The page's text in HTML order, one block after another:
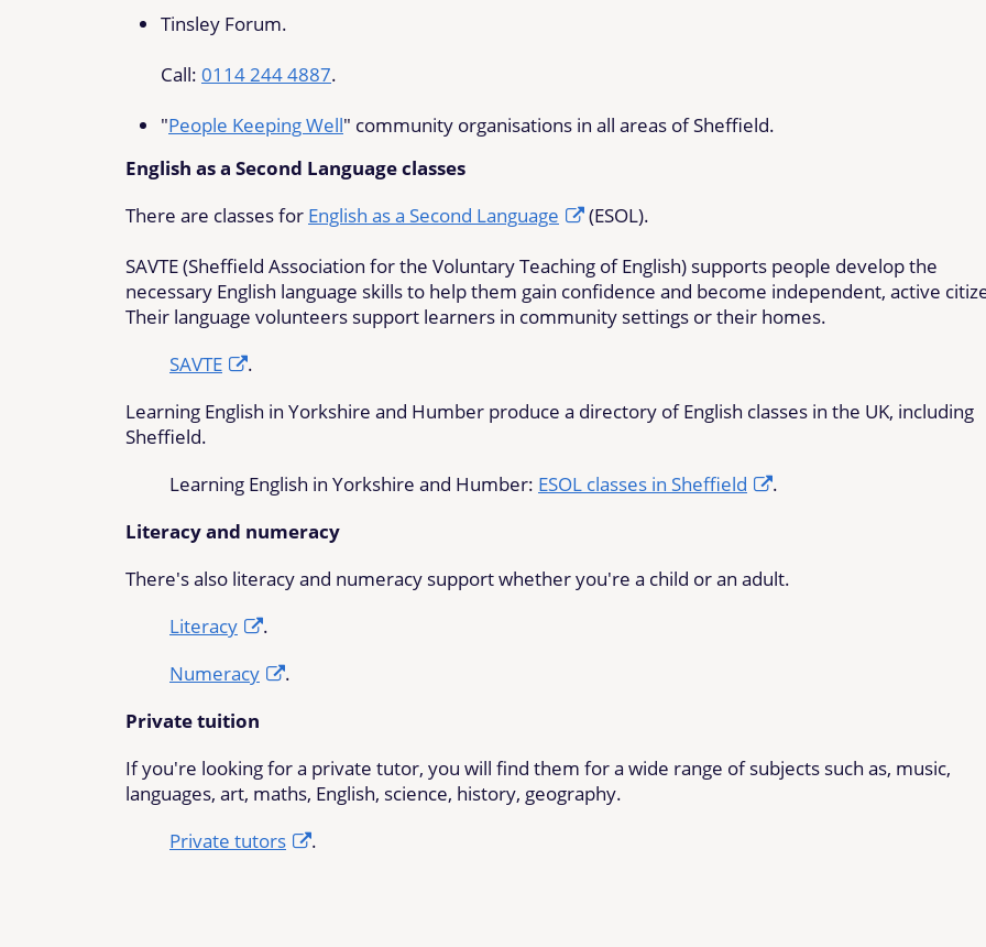
Tinsley Forum.
Call: 0114 244 4887.
"People Keeping Well" community organisations in all areas of Sheffield.
English as a Second Language classes
There are classes for English as a Second Language
(ESOL).
SAVTE (Sheffield Association for the Voluntary Teaching of English) supports people develop the
necessary English language skills to help them gain confidence and become independent, active
Their language volunteers support learners in community settings or their homes.
SAVTE
.
Learning English in Yorkshire and Humber produce a directory of English classes in the UK, including
Sheffield.
Learning English in Yorkshire and Humber: ESOL classes in Sheffield
.
Literacy and numeracy
There's also literacy and numeracy support whether you're a child or an adult.
Literacy
.
Numeracy
.
Private tuition
If you're looking for a private tutor, you will find them for a wide range of subjects such as, music,
languages, art, maths, English, science, history, geography.
Private tutors
.